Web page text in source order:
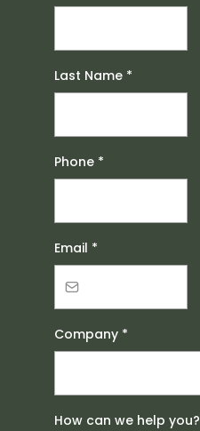
Last Name *
Phone *
Email *
Company *
How can we help you?